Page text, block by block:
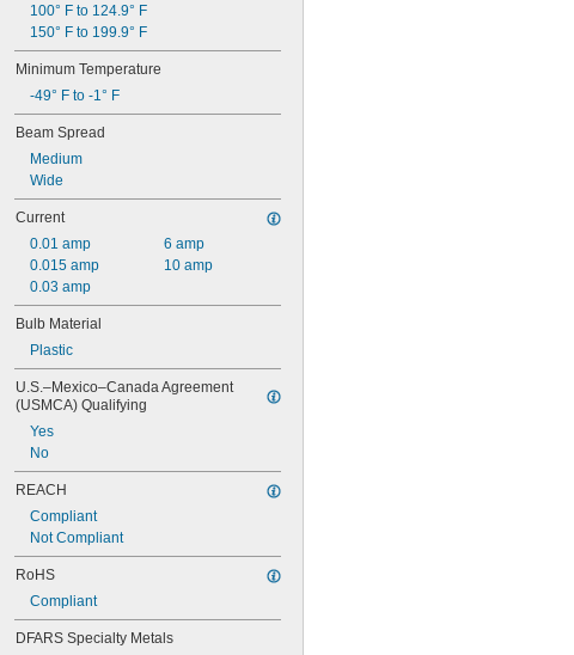
100° F to 124.9° F
150° F to 199.9° F
Minimum Temperature
-49° F to -1° F
Beam Spread
Medium
Wide
Current
0.01 amp
0.015 amp
0.03 amp
6 amp
10 amp
Bulb Material
Plastic
U.S.–Mexico–Canada Agreement
(USMCA) Qualifying
Yes
No
REACH
Compliant
Not Compliant
RoHS
Compliant
DFARS Specialty Metals